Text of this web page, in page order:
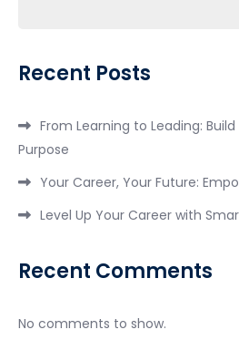
Recent Posts
From Learning to Leading:
Purpose
Your Career, Your Future:
Level Up Your Career with
Recent Comments
No comments to show.